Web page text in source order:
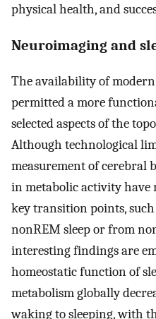
physical health, and
Neuroimaging and
The availability of
permitted a more
selected aspects of the
Although technological
measurement of cerebral
in metabolic activity have
key transition points,
nonREM sleep or from
interesting findings are
homeostatic function of
metabolism globally
waking to sleeping, with